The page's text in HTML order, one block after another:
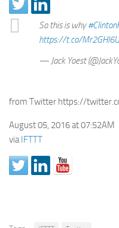
So this is why
https://t.co/
— Jack Yoest
from Twitter https://
August 05, 2016 at 07:52AM
viaIFTTT